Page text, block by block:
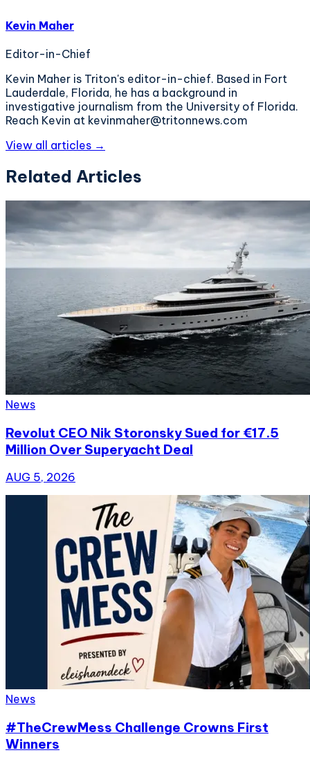
Kevin Maher
Editor-in-Chief
Kevin Maher is Triton's editor-in-chief. Based in Fort
Lauderdale, Florida, he has a background in
investigative journalism from the University of Florida.
Reach Kevin at kevinmaher@tritonnews.com
View all articles →
Related Articles
News
Revolut CEO Nik Storonsky Sued for €17.5
Million Over Superyacht Deal
AUG 5, 2026
News
#TheCrewMess Challenge Crowns First
Winners